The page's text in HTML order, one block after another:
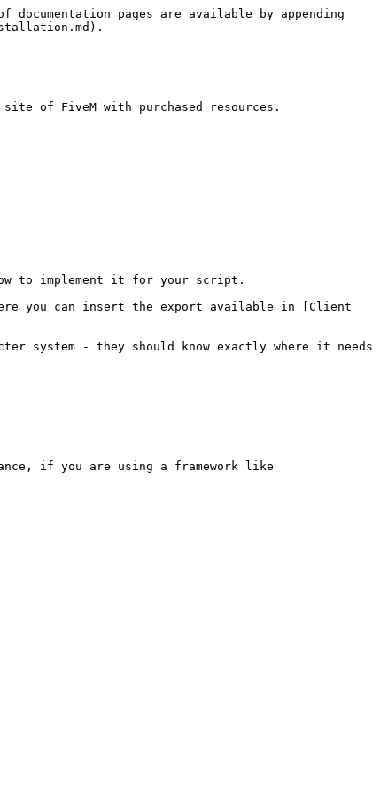
pages are available by appending
of FiveM with purchased resources.
to implement it for your script.
you can insert the export available in [Client
system - they should know exactly where it needs
if you are using a framework like